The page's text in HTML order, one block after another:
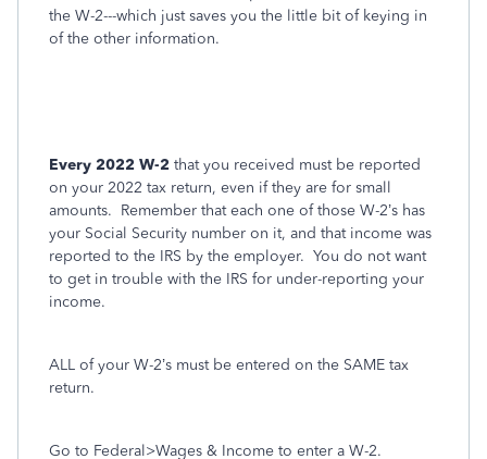
the W-2---which just saves you the little bit of keying in
of the other information.
Every 2022 W-2 that you received must be reported
on your 2022 tax return, even if they are for small
amounts. Remember that each one of those W-2’s has
your Social Security number on it, and that income was
reported to the IRS by the employer. You do not want
to get in trouble with the IRS for under-reporting your
income.
ALL of your W-2’s must be entered on the SAME tax
return.
Go to Federal>Wages & Income to enter a W-2.